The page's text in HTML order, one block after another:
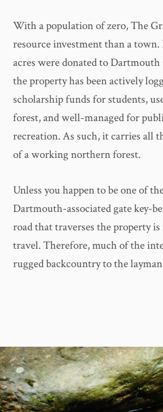
With a population of zero, The
resource investment than a town.
acres were donated to
the property has been actively
scholarship funds for students,
forest, and well-managed for
recreation. As such, it carries all
of a working northern forest.
Unless you happen to be one of
Dartmouth-associated gate key-
road that traverses the property
travel. Therefore, much of the
rugged backcountry to the